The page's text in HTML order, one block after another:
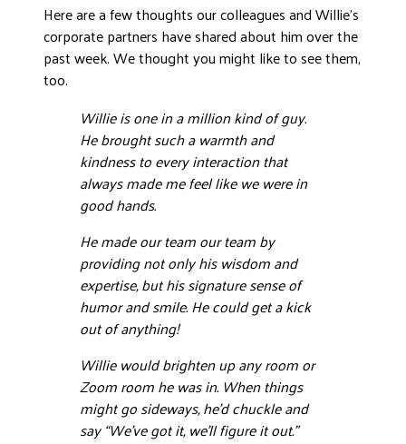
Here are a few thoughts our colleagues and Willie’s
corporate partners have shared about him over the
past week. We thought you might like to see them,
too.
Willie is one in a million kind of guy.
He brought such a warmth and
kindness to every interaction that
always made me feel like we were in
good hands.
He made our team our team by
providing not only his wisdom and
expertise, but his signature sense of
humor and smile. He could get a kick
out of anything!
Willie would brighten up any room or
Zoom room he was in. When things
might go sideways, he’d chuckle and
say “We’ve got it, we’ll figure it out.”